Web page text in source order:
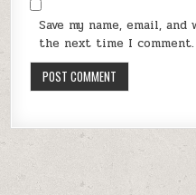
Save my name, email,
the next time I comment.